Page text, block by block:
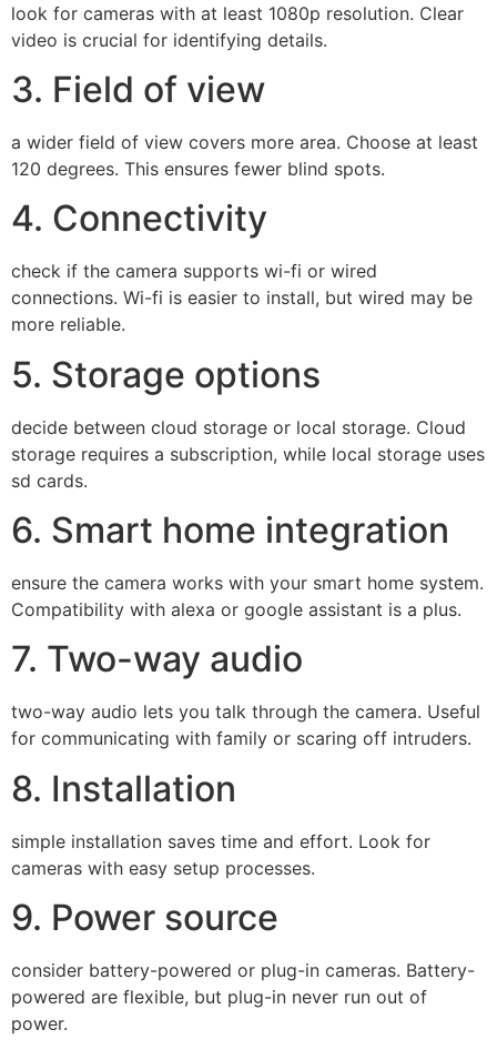
look for cameras with at least 1080p resolution. Clear
video is crucial for identifying details.
3. Field of view
a wider field of view covers more area. Choose at least
120 degrees. This ensures fewer blind spots.
4. Connectivity
check if the camera supports wi-fi or wired
connections. Wi-fi is easier to install, but wired may be
more reliable.
5. Storage options
decide between cloud storage or local storage. Cloud
storage requires a subscription, while local storage uses
sd cards.
6. Smart home integration
ensure the camera works with your smart home system.
Compatibility with alexa or google assistant is a plus.
7. Two-way audio
two-way audio lets you talk through the camera. Useful
for communicating with family or scaring off intruders.
8. Installation
simple installation saves time and effort. Look for
cameras with easy setup processes.
9. Power source
consider battery-powered or plug-in cameras. Battery-
powered are flexible, but plug-in never run out of
power.